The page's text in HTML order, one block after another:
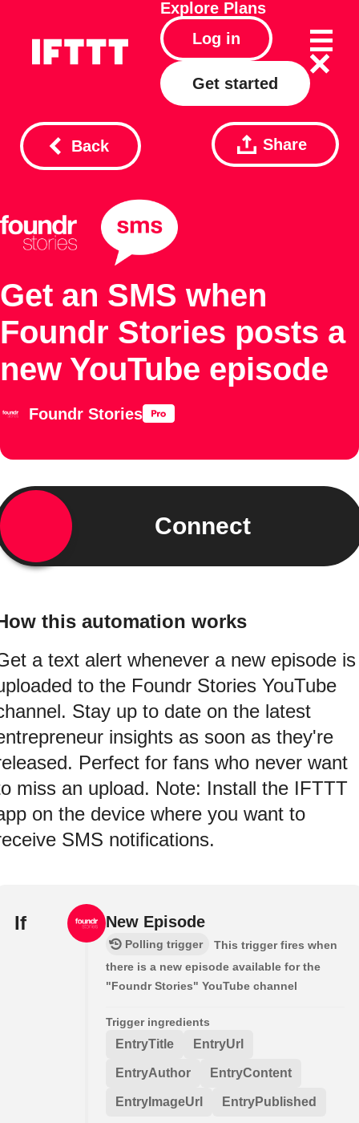
Explore Plans
Log in
Get started
Back Share
Get an SMS when
Foundr Stories posts a
new YouTube episode
Foundr Stories
Connect
this automation works
a text alert whenever a new episode is
to the Foundr Stories YouTube
Stay up to date on the latest
insights as soon as they're
Perfect for fans who never want
miss an upload. Note: Install the IFTTT
on the device where you want to
SMS notifications.
If New Episode
Polling trigger
This trigger fires when
there is a new episode available for the
"Foundr Stories" YouTube channel
Trigger ingredients
EntryTitle EntryUrl
EntryAuthor EntryContent
EntryImageUrl EntryPublished